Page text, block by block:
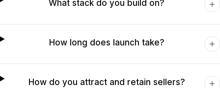
What stack do you build on?
How long does launch take?
How do you attract and retain sellers?